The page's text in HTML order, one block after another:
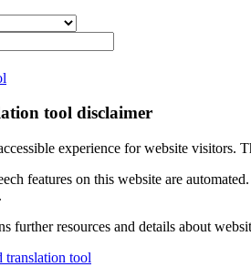
tool disclaimer
experience for website visitors.
features on this website are
further resources and details about
translation tool